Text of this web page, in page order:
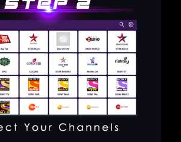
Select Your Channels